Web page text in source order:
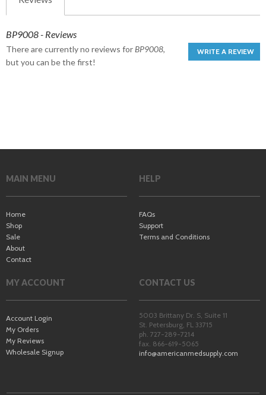
BP9008 - Reviews
WRITE A REVIEW
There are currently no reviews for BP9008,
but you can be the first!
MAIN MENU
Home
Shop
Sale
About
Contact
HELP
FAQs
Support
Terms and Conditions
MY ACCOUNT
Account Login
My Orders
My Reviews
Wholesale Signup
CONTACT US
5003 Brittany Dr. S, Suite 11
St. Petersburg, FL 33715
ph. 727-289-7214
fax. 866-619-5065
info@americanmedsupply.com